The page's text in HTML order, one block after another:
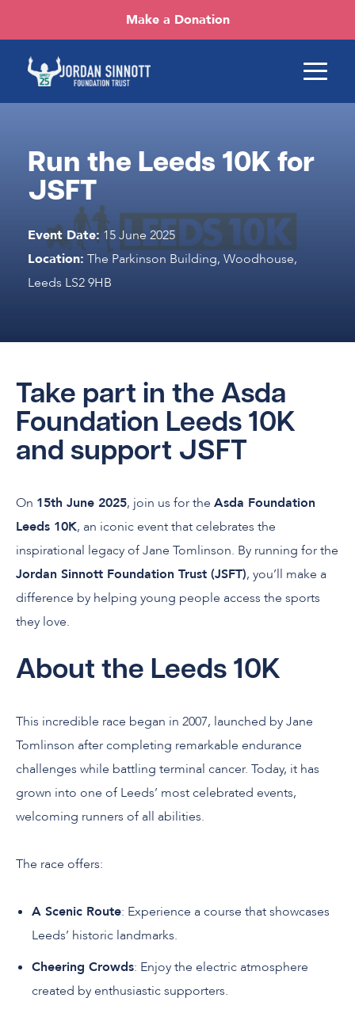
Make a Donation
Run the Leeds 10K for
JSFT
Event Date:15 June 2025
Location: The Parkinson Building, Woodhouse,
Leeds LS2 9HB
Take part in the Asda
Foundation Leeds 10K
and support JSFT
On 15th June 2025, join us for the Asda Foundation
Leeds 10K, an iconic event that celebrates the
inspirational legacy of Jane Tomlinson. By running for the
Jordan Sinnott Foundation Trust (JSFT), you’ll make a
difference by helping young people access the sports
they love.
About the Leeds 10K
This incredible race began in 2007, launched by Jane
Tomlinson after completing remarkable endurance
challenges while battling terminal cancer. Today, it has
grown into one of Leeds’ most celebrated events,
welcoming runners of all abilities.
The race offers:
A Scenic Route: Experience a course that showcases
Leeds’ historic landmarks.
Cheering Crowds: Enjoy the electric atmosphere
created by enthusiastic supporters.